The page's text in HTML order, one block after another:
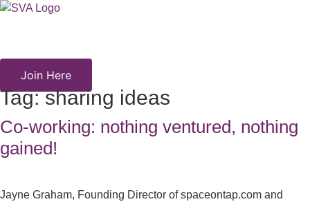
Skip
Join Here
Tag:sharing ideas
Co-working: nothing ventured, nothing
gained!
Jayne Graham, Founding Director of spaceontap.com and